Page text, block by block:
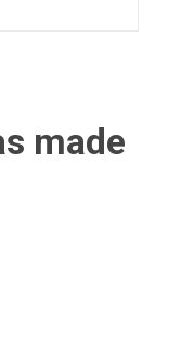
made